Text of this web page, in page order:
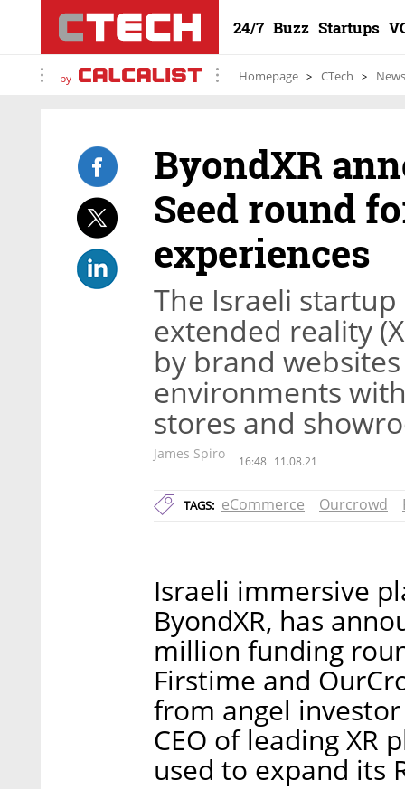
24/7 Buzz Startups
by Homepage CTech News
ByondXR
Seed round
experiences
The Israeli
extended reality
by brand
environments
stores and
James Spiro 16:48 11.08.21
TAGS: eCommerce Ourcrowd
Israeli immersive
ByondXR, has
million funding
Firstime and
from angel
CEO of leading XR
used to expand its